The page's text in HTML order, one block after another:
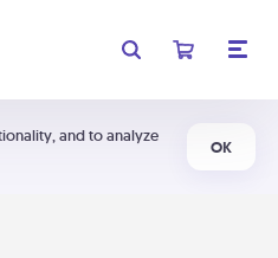
and to analyze
OK